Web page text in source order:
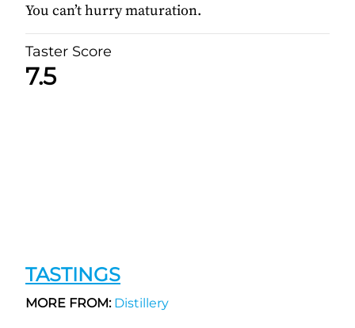
You can’t hurry maturation.
Taster Score
7.5
TASTINGS
MORE FROM:Distillery